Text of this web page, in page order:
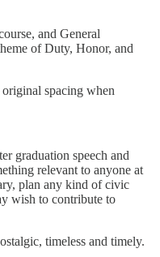
and General
of Duty, Honor, and
spacing when
graduation speech and
relevant to anyone at
plan any kind of civic
wish to contribute to
timeless and timely.